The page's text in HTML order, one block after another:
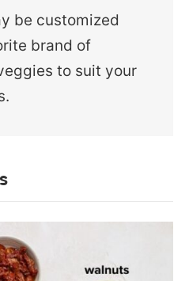
be customized
brand of
to suit your